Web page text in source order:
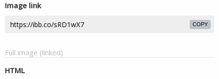
Image link
COPY
Full image (linked)
HTML